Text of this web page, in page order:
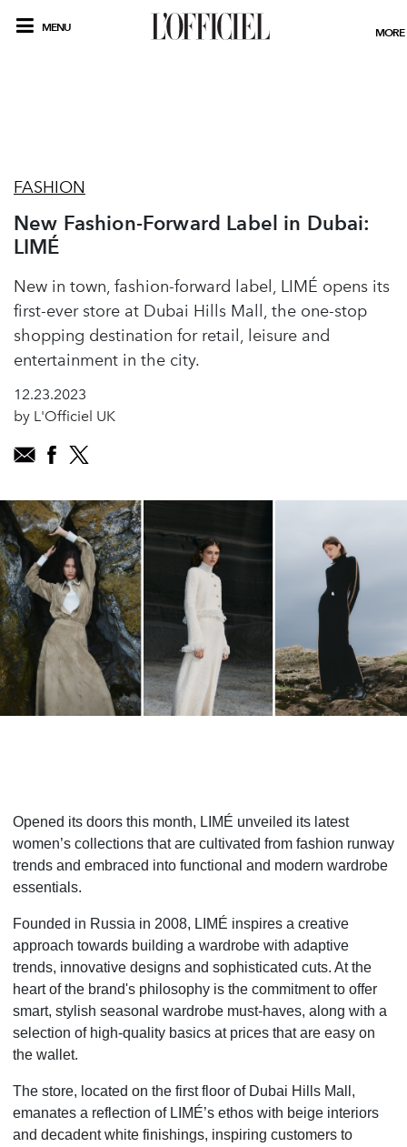
MENU MORE
FASHION
New Fashion-Forward Label in Dubai:
LIMÉ
New in town, fashion-forward label, LIMÉ opens its
first-ever store at Dubai Hills Mall, the one-stop
shopping destination for retail, leisure and
entertainment in the city.
12.23.2023
by L'Officiel UK
Opened its doors this month, LIMÉ unveiled its latest
women’s collections that are cultivated from fashion runway
trends and embraced into functional and modern wardrobe
essentials.
Founded in Russia in 2008, LIMÉ inspires a creative
approach towards building a wardrobe with adaptive
trends, innovative designs and sophisticated cuts. At the
heart of the brand's philosophy is the commitment to offer
smart, stylish seasonal wardrobe must-haves, along with a
selection of high-quality basics at prices that are easy on
the wallet.
The store, located on the first floor of Dubai Hills Mall,
emanates a reflection of LIMÉ’s ethos with beige interiors
and decadent white finishings, inspiring customers to